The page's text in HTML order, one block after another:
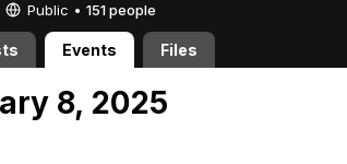
Public • 151 people
Events Files
8, 2025